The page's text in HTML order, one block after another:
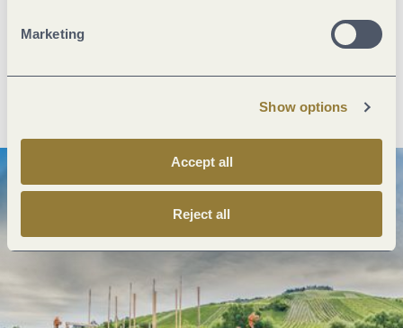
Marketing
Show options
Accept all
Reject all